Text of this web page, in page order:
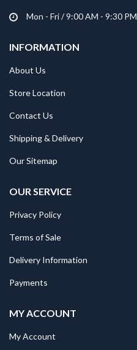
Mon - Fri / 9:00 AM - 9:30 PM
INFORMATION
About Us
Store Location
Contact Us
Shipping & Delivery
Our Sitemap
OUR SERVICE
Privacy Policy
Terms of Sale
Delivery Information
Payments
MY ACCOUNT
My Account